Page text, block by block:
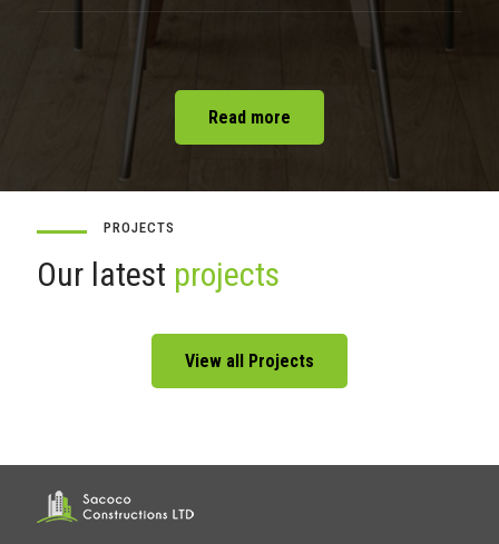
Read more
PROJECTS
Our latest projects
View all Projects